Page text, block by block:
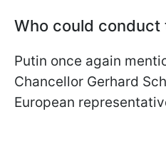
Who could conduct
Putin once again
Chancellor Gerhard
European